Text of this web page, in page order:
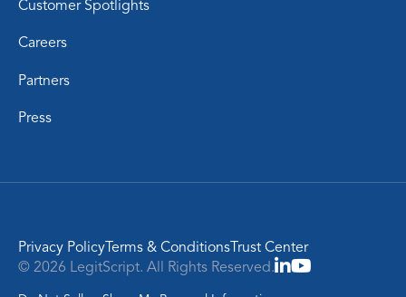
Customer Spotlights
Careers
Partners
Press
Privacy PolicyTerms & ConditionsTrust Center
© 2026 LegitScript. All Rights Reserved.